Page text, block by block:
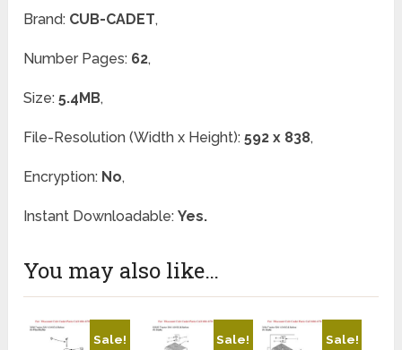
Brand: CUB-CADET,
Number Pages: 62,
Size:5.4MB,
File-Resolution (Width x Height):592 x 838,
Encryption: No,
Instant Downloadable:Yes.
You may also like…
Sale! Sale!
Sale!